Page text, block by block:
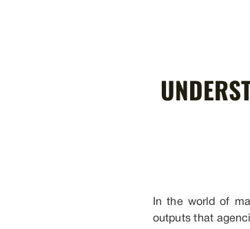
In the world of
outputs that